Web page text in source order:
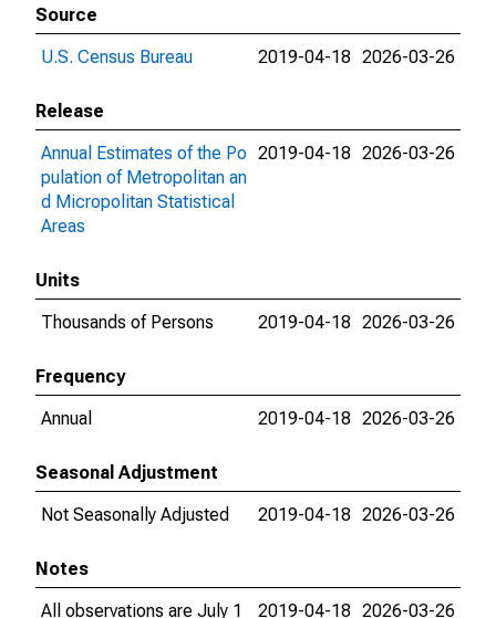
Source
U.S. Census Bureau
2019-04-18 2026-03-26
Release
Annual Estimates of the Po
pulation of Metropolitan an
d Micropolitan Statistical
Areas
2019-04-18 2026-03-26
Units
Thousands of Persons
2019-04-18 2026-03-26
Frequency
Annual
2019-04-18 2026-03-26
Seasonal Adjustment
Not Seasonally Adjusted
2019-04-18 2026-03-26
Notes
All observations are July 1
2019-04-18 2026-03-26